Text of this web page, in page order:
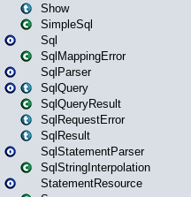
Show
SimpleSql
Sql
SqlMappingError
SqlParser
SqlQuery
SqlQueryResult
SqlRequestError
SqlResult
SqlStatementParser
SqlStringInterpolation
StatementResource